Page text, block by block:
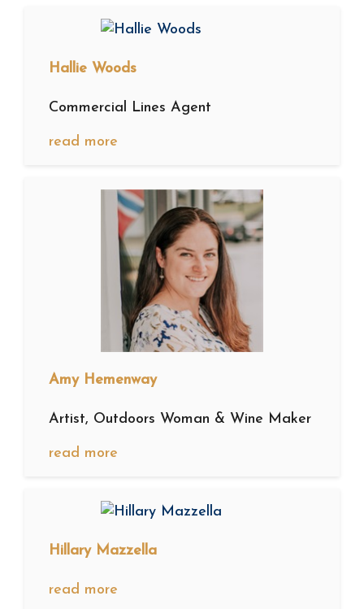
Hallie Woods
Commercial Lines Agent
read more
Amy Hemenway
Artist, Outdoors Woman & Wine Maker
read more
Hillary Mazzella
read more